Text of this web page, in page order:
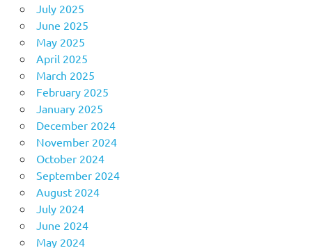
July 2025
June 2025
May 2025
April 2025
March 2025
February 2025
January 2025
December 2024
November 2024
October 2024
September 2024
August 2024
July 2024
June 2024
May 2024